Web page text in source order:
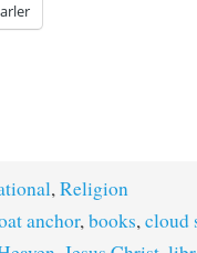
,Religion
anchor,books,cloud